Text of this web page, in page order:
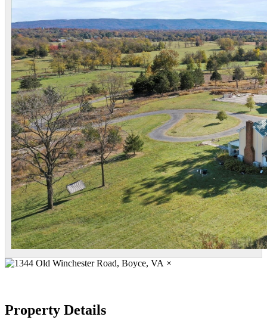
×
Property Details